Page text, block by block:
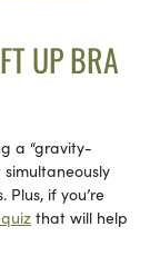
UP BRA
a “gravity-
if you’re
that will help